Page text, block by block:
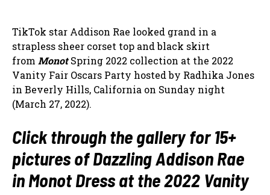
TikTok star Addison Rae looked grand in a
strapless sheer corset top and black skirt
from MonotSpring 2022 collection at the 2022
Vanity Fair Oscars Party hosted by Radhika Jones
in Beverly Hills, California on Sunday night
(March 27, 2022).
Click through the gallery for 15+
pictures of Dazzling Addison Rae
in Monot Dress at the 2022 Vanity